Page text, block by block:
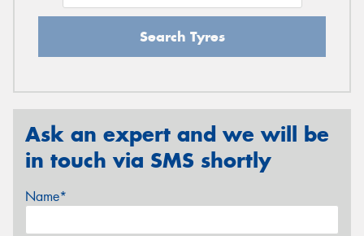
Search Tyres
Ask an expert and we will be
in touch via SMS shortly
Name*